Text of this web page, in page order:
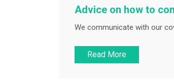
Advice on how to
We communicate with our
Read More